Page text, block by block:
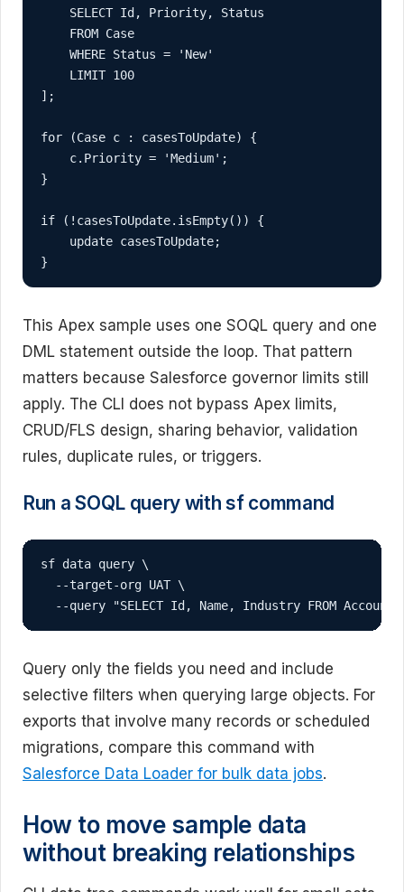
    SELECT Id, Priority, Status
    FROM Case
    WHERE Status = 'New'
    LIMIT 100
];
for (Case c : casesToUpdate) {
    c.Priority = 'Medium';
}
if (!casesToUpdate.isEmpty()) {
    update casesToUpdate;
}
This Apex sample uses one SOQL query and one
DML statement outside the loop. That pattern
matters because Salesforce governor limits still
apply. The CLI does not bypass Apex limits,
CRUD/FLS design, sharing behavior, validation
rules, duplicate rules, or triggers.
Run a SOQL query with sf command
sf data query \
  --target-org UAT \
--query "SELECT Id, Name, Industry FROM Account
Query only the fields you need and include
selective filters when querying large objects. For
exports that involve many records or scheduled
migrations, compare this command with
Salesforce Data Loader for bulk data jobs.
How to move sample data
without breaking relationships